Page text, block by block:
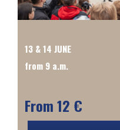
13 & 14 JUNE
from 9 a.m.
From 12 €